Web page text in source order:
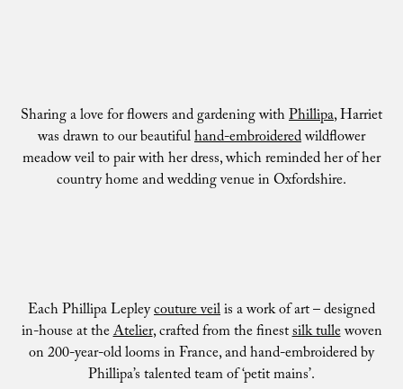
Sharing a love for flowers and gardening withPhillipa, Harriet
was drawn to our beautifulhand-embroideredwildflower
meadow veil to pair with her dress, which reminded her of her
country home and wedding venue in Oxfordshire.
Each Phillipa Lepleycouture veilis a work of art – designed
in-house at theAtelier, crafted from the finestsilk tullewoven
on 200-year-old looms in France, and hand-embroidered by
Phillipa’s talented team of ‘petit mains’.